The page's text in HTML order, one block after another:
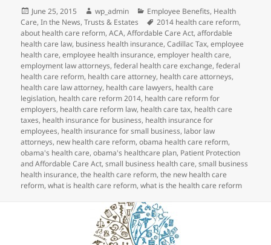
Posted
on
June 25, 2015 Author
wp_admin Categories
Employee Benefits, Health
Care,In the News,Trusts & Estates Tags
2014 health care reform,
about health care reform,ACA,Affordable Care Act,affordable
health care law, business health insurance,Cadillac Tax,employee
health care,employee health insurance,employer health care,
employment law attorneys,federal health care exchange,federal
health care reform, health care attorney, health care attorneys,
health care law attorney, health care lawyers, health care
legislation, health care reform 2014, health care reform for
employers, health care reform law, health care tax, health care
taxes, health insurance for business, health insurance for
employees, health insurance for small business, labor law
attorneys, new health care reform,obama health care reform,
obama's health care,obama's healthcare plan, Patient Protection
and Affordable Care Act,small business health care,small business
health insurance,the health care reform,the new health care
reform,what is health care reform,what is the health care reform